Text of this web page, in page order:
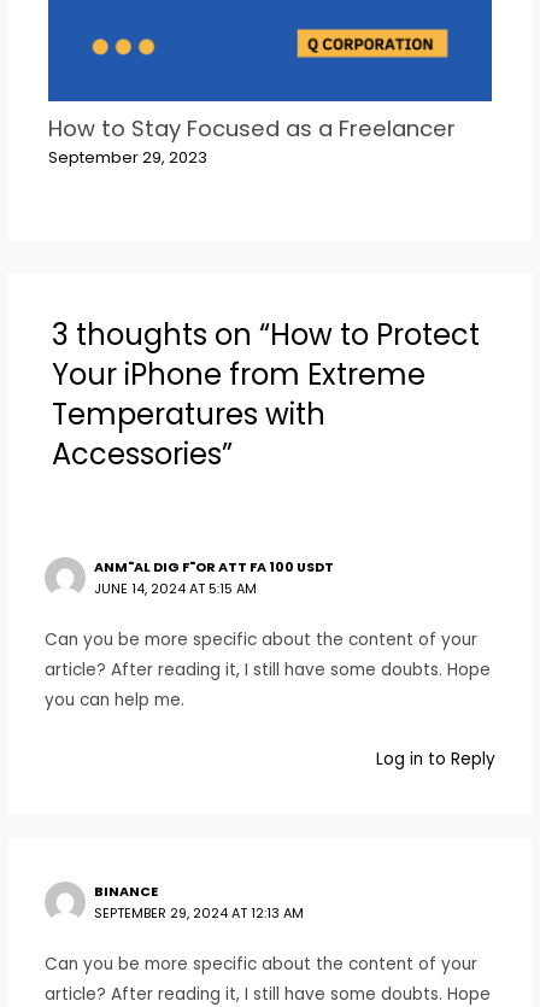
How to Stay Focused as a Freelancer
September 29, 2023
3 thoughts on “How to Protect
Your iPhone from Extreme
Temperatures with
Accessories”
ANM"AL DIG F"OR ATT FA 100 USDT
JUNE 14, 2024 AT 5:15 AM
Can you be more specific about the content of your
article? After reading it, I still have some doubts. Hope
you can help me.
Log in to Reply
BINANCE
SEPTEMBER 29, 2024 AT 12:13 AM
Can you be more specific about the content of your
article? After reading it, I still have some doubts. Hope